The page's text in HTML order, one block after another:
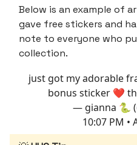
Below is an example of
gave free stickers and
note to everyone who
collection.
just got my adorable
bonus sticker ❤️
— gianna 🐍
10:07 PM •